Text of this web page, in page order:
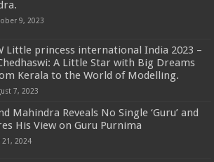
9, 2023
Little princess international India 2023 –
A Little Star with Big Dreams
Kerala to the World of Modelling.
7, 2023
Mahindra Reveals No Single ‘Guru’ and
His View on Guru Purnima
21, 2024